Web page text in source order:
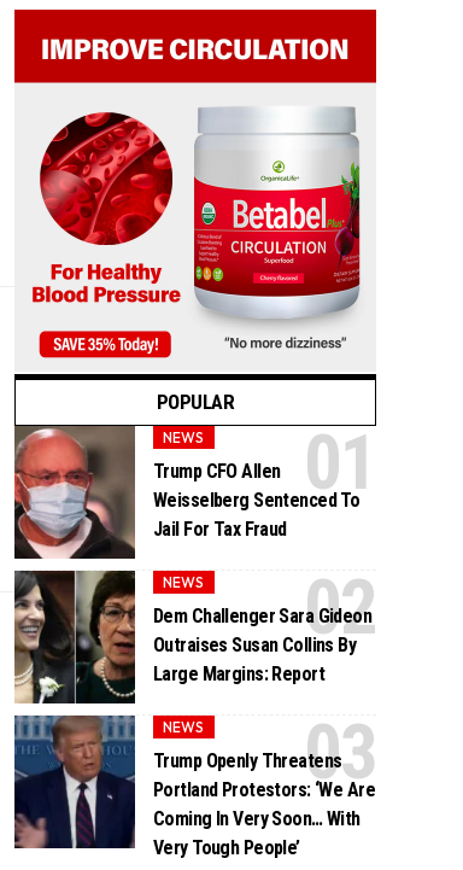
POPULAR
NEWS
Trump CFO Allen
Weisselberg Sentenced To
Jail For Tax Fraud
NEWS
Dem Challenger Sara Gideon
Outraises Susan Collins By
Large Margins: Report
NEWS
Trump Openly Threatens
Portland Protestors: ‘We Are
Coming In Very Soon… With
Very Tough People’